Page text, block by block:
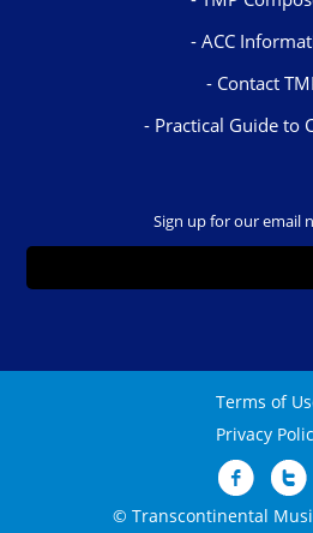
ACC
Contact
Practical Guide to
Sign up for our email
Terms of
Privacy
© Transcontinental